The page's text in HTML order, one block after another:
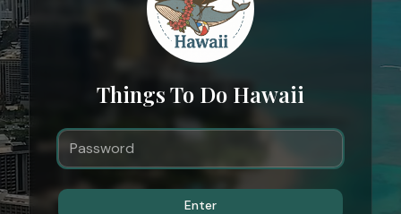
Things To Do Hawaii
Enter